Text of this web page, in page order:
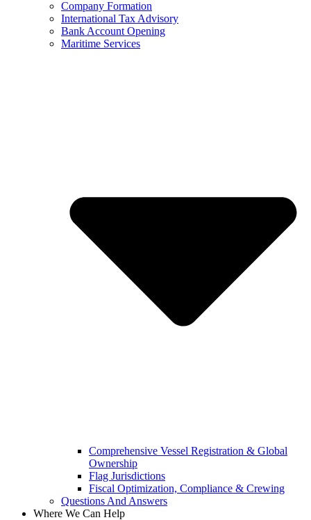
Company Formation
International Tax Advisory
Bank Account Opening
Maritime Services
Comprehensive Vessel Registration & Global
Ownership
Flag Jurisdictions
Fiscal Optimization, Compliance & Crewing
Questions And Answers​
Where We Can Help